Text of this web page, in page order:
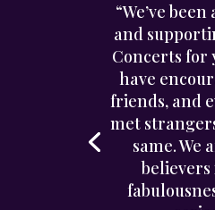
“We’ve
and
Concerts for
have
friends, and
met
same. We